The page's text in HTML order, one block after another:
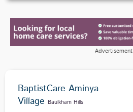
Advertisement
BaptistCare Aminya
Village Baulkham Hills